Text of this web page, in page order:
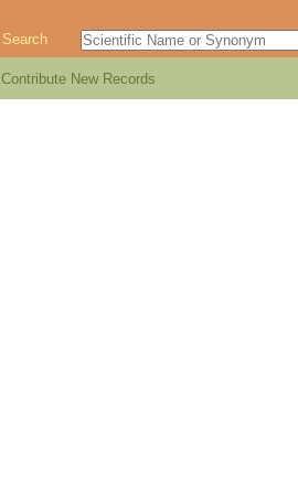
Search
Contribute New Records